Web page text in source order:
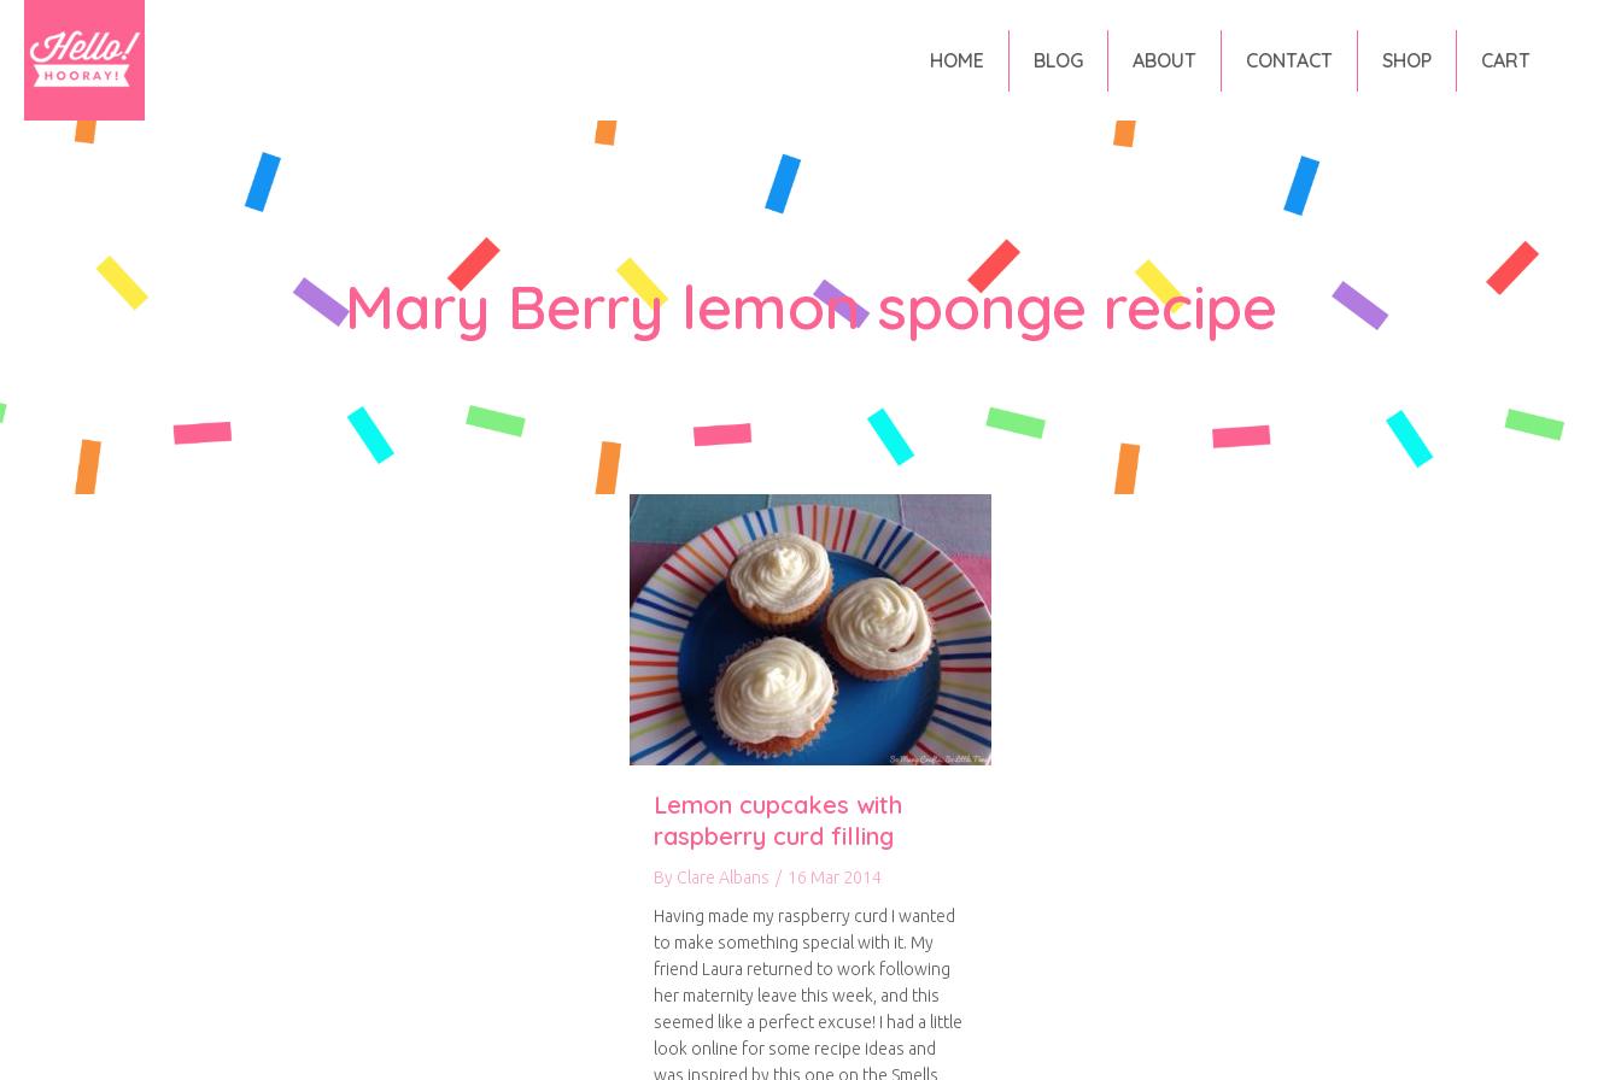
HOME BLOG ABOUT CONTACT SHOP CART
Mary Berry lemon sponge recipe
Lemon cupcakes with
raspberry curd filling
By Clare Albans / 16 Mar 2014
Having made my raspberry curd I wanted
to make something special with it. My
friend Laura returned to work following
her maternity leave this week, and this
seemed like a perfect excuse! I had a little
look online for some recipe ideas and
was inspired by this one on the Smells